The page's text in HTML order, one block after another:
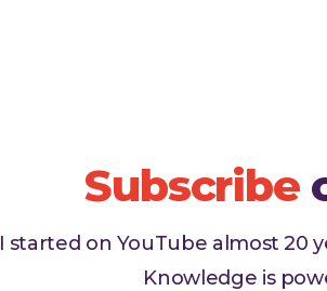
Subscribe
I started on YouTube almost 20
Knowledge is